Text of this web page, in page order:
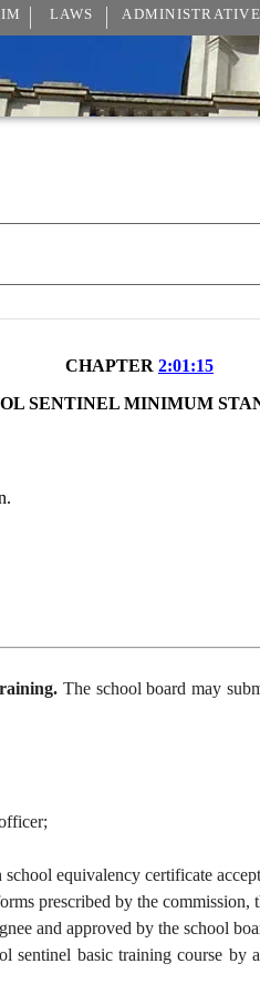
LAWS
CHAPTER 2:01:15
SENTINEL MINIMUM
The school board may
equivalency certificate
by the commission,
approved by the school
basic training course by all